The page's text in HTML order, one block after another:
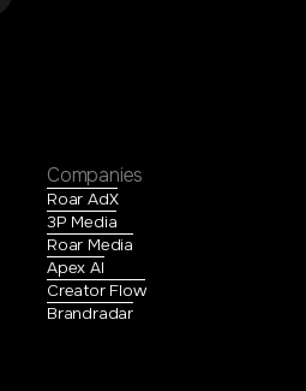
Companies
Roar AdX
3P Media
Roar Media
Apex AI
Creator Flow
Brandradar